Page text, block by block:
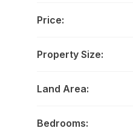
Price:
Property Size:
Land Area:
Bedrooms: